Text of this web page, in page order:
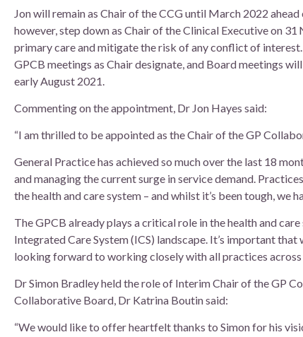
Jon will remain as Chair of the CCG until March 2022
however, step down as Chair of the Clinical Executive on
primary care and mitigate the risk of any conflict of
GPCB meetings as Chair designate, and Board meetings
early August 2021.
Commenting on the appointment, Dr Jon Hayes said:
“I am thrilled to be appointed as the Chair of the GP
General Practice has achieved so much over the last 18
and managing the current surge in service demand.
the health and care system – and whilst it’s been tough, we
The GPCB already plays a critical role in the health and
Integrated Care System (ICS) landscape. It’s important
looking forward to working closely with all practices across
Dr Simon Bradley held the role of Interim Chair of the GP
Collaborative Board, Dr Katrina Boutin said:
“We would like to offer heartfelt thanks to Simon for his